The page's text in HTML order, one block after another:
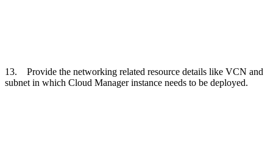
13. Provide the networking related resource details like VCN and
subnet in which Cloud Manager instance needs to be deployed.